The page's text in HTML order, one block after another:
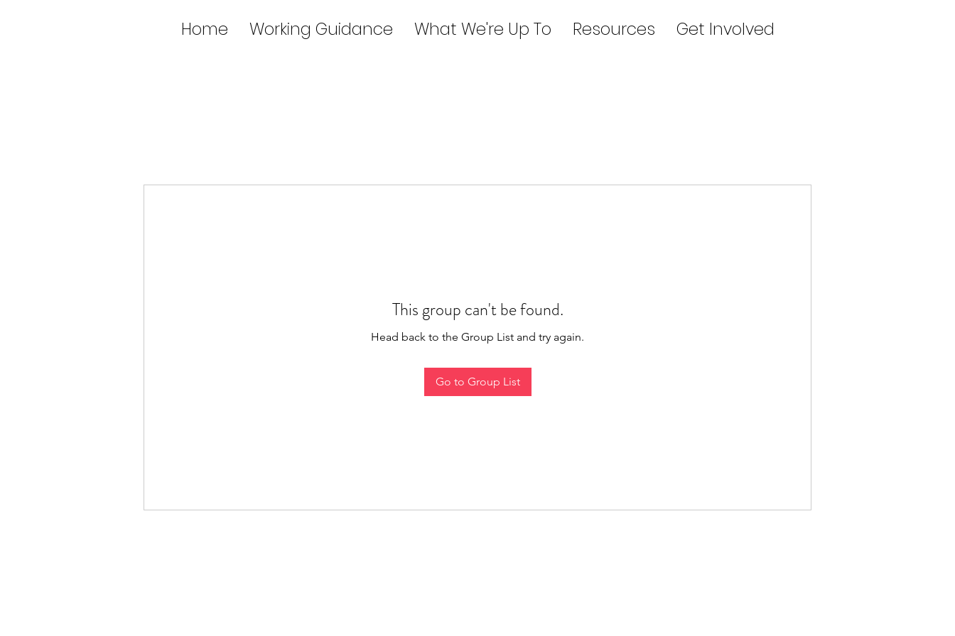
Home Working Guidance What We're Up To Resources Get Involved
This group can't be found.
Head back to the Group List and try again.
Go to Group List